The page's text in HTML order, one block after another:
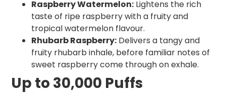
Raspberry Watermelon: Lightens the rich
taste of ripe raspberry with a fruity and
tropical watermelon flavour.
Rhubarb Raspberry: Delivers a tangy and
fruity rhubarb inhale, before familiar notes of
sweet raspberry come through on exhale.
Up to 30,000 Puffs